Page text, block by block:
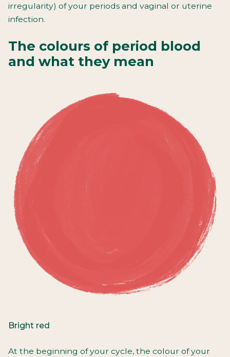
irregularity) of your periods and vaginal or uterine
infection.
The colours of period blood
and what they mean
Bright red
At the beginning of your cycle, the colour of your